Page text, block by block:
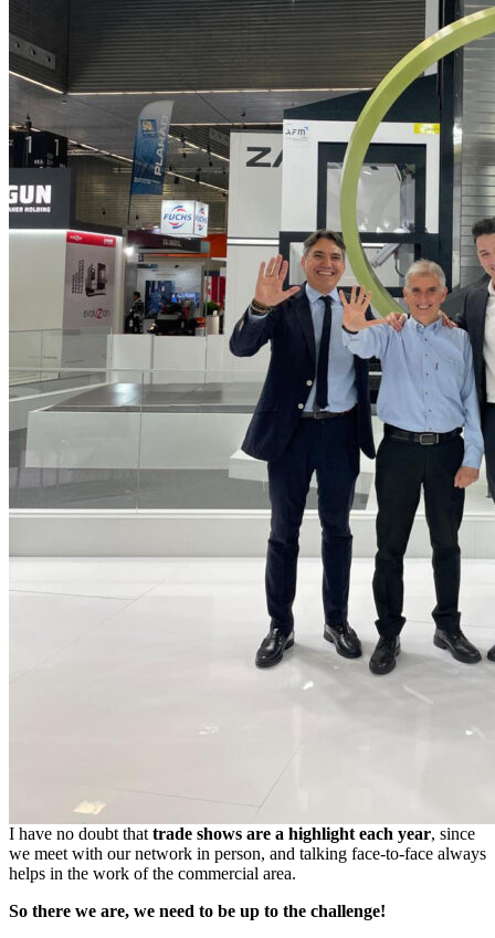
I have no doubt that trade shows are a highlight each year, since
we meet with our network in person, and talking face-to-face always
helps in the work of the commercial area.
So there we are, we need to be up to the challenge!